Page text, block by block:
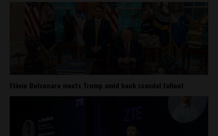
Flávio Bolsonaro meets Trump amid bank scandal fallout